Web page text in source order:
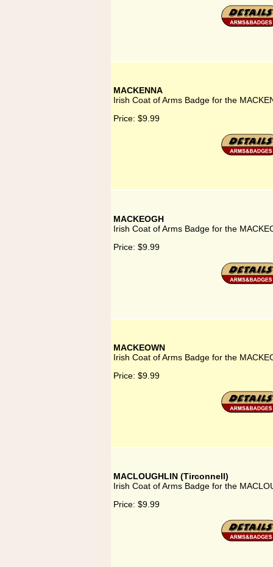
MACKENNA
Irish Coat of Arms Badge for the
Price: $9.99
MACKEOGH
Irish Coat of Arms Badge for the
Price: $9.99
MACKEOWN
Irish Coat of Arms Badge for the
Price: $9.99
MACLOUGHLIN (Tirconnell)
Irish Coat of Arms Badge for the
Price: $9.99